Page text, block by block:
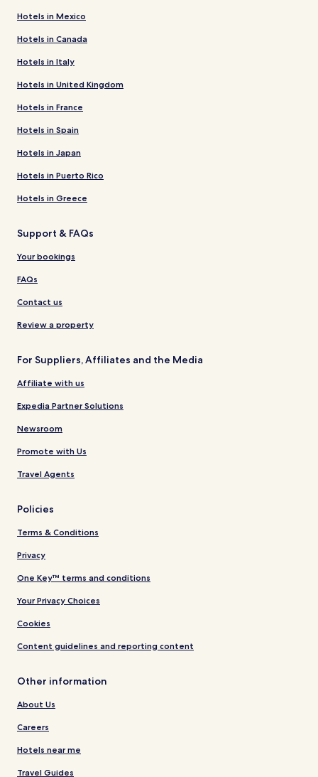
Hotels in Mexico
Hotels in Canada
Hotels in Italy
Hotels in United Kingdom
Hotels in France
Hotels in Spain
Hotels in Japan
Hotels in Puerto Rico
Hotels in Greece
Support & FAQs
Your bookings
FAQs
Contact us
Review a property
For Suppliers, Affiliates and the Media
Affiliate with us
Expedia Partner Solutions
Newsroom
Promote with Us
Travel Agents
Policies
Terms & Conditions
Privacy
One Key™ terms and conditions
Your Privacy Choices
Cookies
Content guidelines and reporting content
Other information
About Us
Careers
Hotels near me
Travel Guides